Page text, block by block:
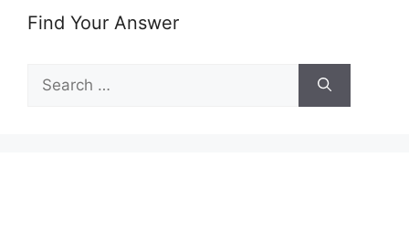
Find Your Answer
for: